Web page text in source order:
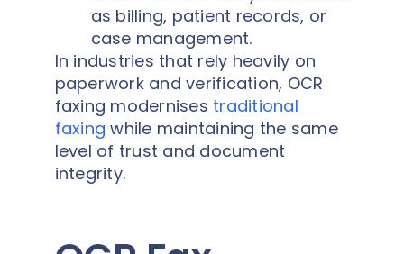
as billing, patient records, or
case management.
In industries that rely heavily on
paperwork and verification, OCR
faxing modernises traditional
faxing while maintaining the same
level of trust and document
integrity.